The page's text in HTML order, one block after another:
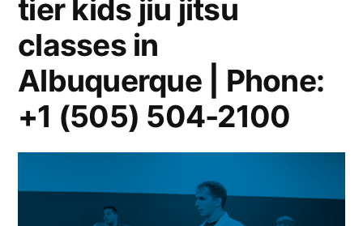
tier kids jiu jitsu
classes in
Albuquerque | Phone:
+1 (505) 504-2100